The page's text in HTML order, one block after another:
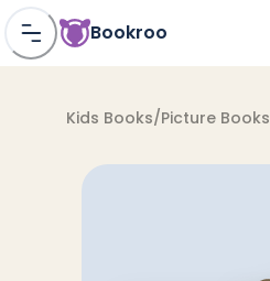
Bookroo
Kids Books/Picture Books